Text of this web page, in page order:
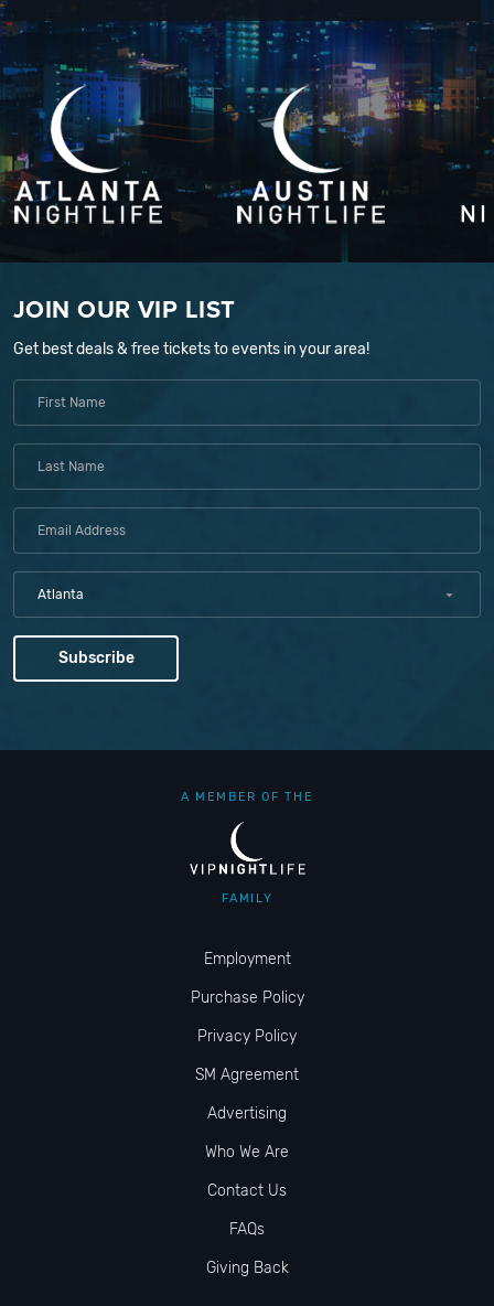
JOIN OUR VIP LIST
Get best deals & free tickets to events in your area!
Atlanta
A MEMBER OF THE
FAMILY
Employment
Purchase Policy
Privacy Policy
SM Agreement
Advertising
Who We Are
Contact Us
FAQs
Giving Back